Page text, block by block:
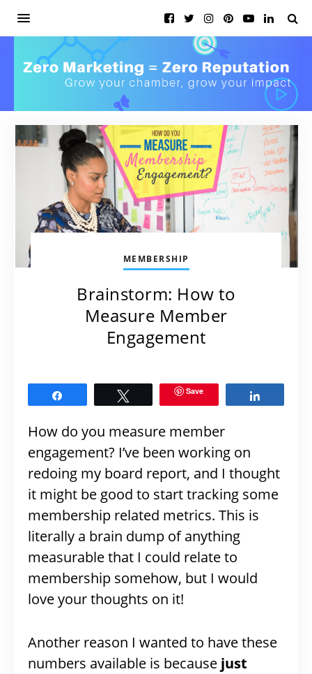
MEMBERSHIP
Brainstorm: How to
Measure Member
Engagement
Save
How do you measure member
engagement? I’ve been working on
redoing my board report, and I thought
it might be good to start tracking some
membership related metrics. This is
literally a brain dump of anything
measurable that I could relate to
membership somehow, but I would
love your thoughts on it!
Another reason I wanted to have these
numbers available is because just